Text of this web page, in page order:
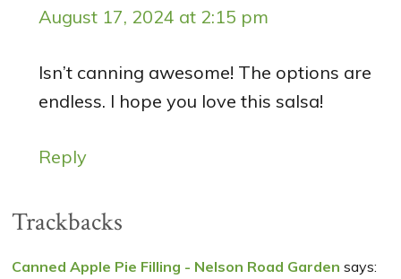
August 17, 2024 at 2:15 pm
Isn’t canning awesome! The options are
endless. I hope you love this salsa!
Reply
Trackbacks
Canned Apple Pie Filling - Nelson Road Garden says: